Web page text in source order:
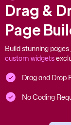
Drag & D
Page Buil
Build stunning
custom widgets
Drag and Drop
No Coding